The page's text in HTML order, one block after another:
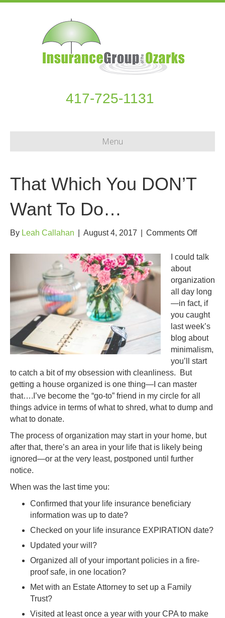
417-725-1131
Menu
That Which You DON’T
Want To Do…
By Leah Callahan August 4, 2017 Comments Offon
Which
DON’T
Want
To
Do…
I could talk
about
organization
all day long
—in fact, if
you caught
last week’s
blog about
minimalism,
you’ll start
to catch a bit of my obsession with cleanliness. But
getting a house organized is one thing—I can master
that….I’ve become the “go-to” friend in my circle for all
things advice in terms of what to shred, what to dump and
what to donate.
The process of organization may start in your home, but
after that, there’s an area in your life that is likely being
ignored—or at the very least, postponed until further
notice.
When was the last time you:
Confirmed that your life insurance beneficiary
information was up to date?
Checked on your life insurance EXPIRATION date?
Updated your will?
Organized all of your important policies in a fire-
proof safe, in one location?
Met with an Estate Attorney to set up a Family
Trust?
Visited at least once a year with your CPA to make